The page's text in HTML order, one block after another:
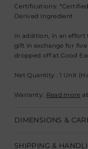
Certifications:
Derived Ingredient
In addition, in an effort
gift in exchange for
dropped off at Good
Net Quantity : 1 Unit
Warranty: Read more
DIMENSIONS &
SHIPPING &